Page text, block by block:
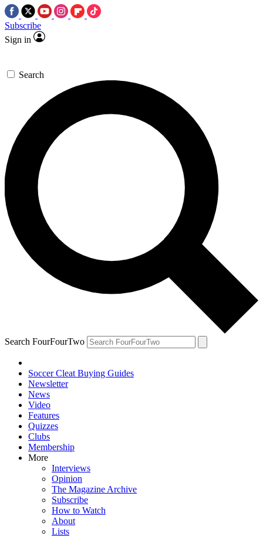
Subscribe
Sign in
Search
Search FourFourTwo
Soccer Cleat Buying Guides
Newsletter
News
Video
Features
Quizzes
Clubs
Membership
More
Interviews
Opinion
The Magazine Archive
Subscribe
How to Watch
About
Lists